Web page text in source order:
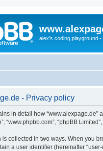
alex's coding playground -
- Privacy policy
in detail how “www.alexpage.de”
“www.phpbb.com”, “phpBB
is collected in two ways. When you
a user identifier (hereinafter